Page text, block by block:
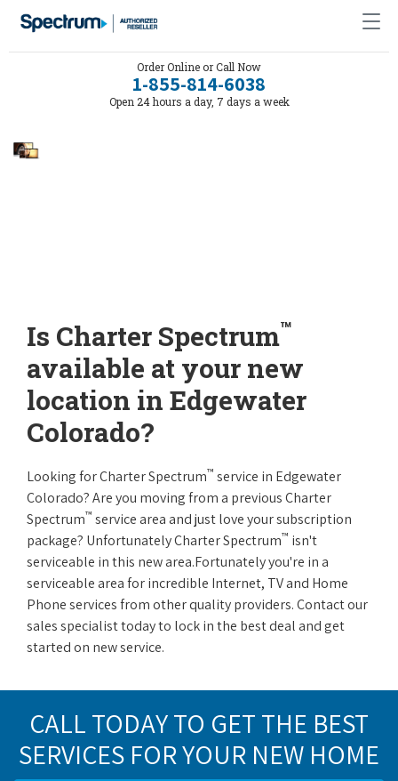
Order Online or Call Now
1-855-814-6038
Open 24 hours a day, 7 days a week
Is Charter Spectrum™
available at your new
location in Edgewater
Colorado?
Looking for Charter Spectrum™ service in Edgewater
Colorado? Are you moving from a previous Charter
Spectrum™ service area and just love your subscription
package? Unfortunately Charter Spectrum™ isn't
serviceable in this new area.Fortunately you're in a
serviceable area for incredible Internet, TV and Home
Phone services from other quality providers. Contact our
sales specialist today to lock in the best deal and get
started on new service.
CALL TODAY TO GET THE BEST
SERVICES FOR YOUR NEW HOME